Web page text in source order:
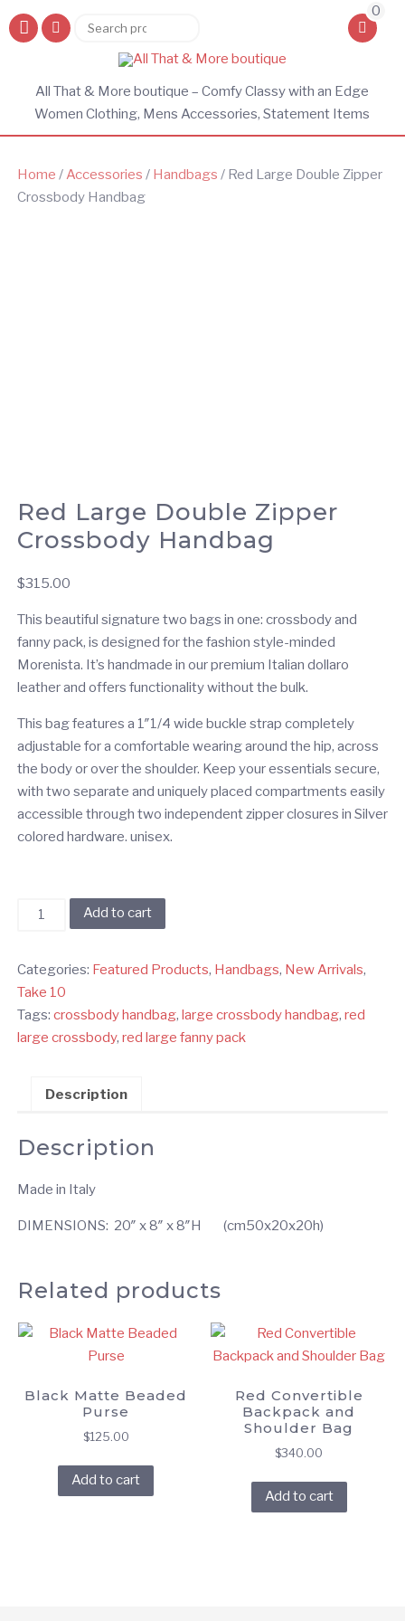
Search
0
All That & More boutique – Comfy Classy with an Edge
Women Clothing, Mens Accessories, Statement Items
Home /Accessories / Handbags / Red Large Double Zipper
Crossbody Handbag
Red Large Double Zipper
Crossbody Handbag
$315.00
This beautiful signature two bags in one: crossbody and
fanny pack, is designed for the fashion style-minded
Morenista. It’s handmade in our premium Italian dollaro
leather and offers functionality without the bulk.
This bag features a 1″1/4 wide buckle strap completely
adjustable for a comfortable wearing around the hip, across
the body or over the shoulder. Keep your essentials secure,
with two separate and uniquely placed compartments easily
accessible through two independent zipper closures in Silver
colored hardware. unisex.
Red
Zipper
Crossbody
Handbag
quantity
Add to cart
Categories: Featured Products, Handbags, New Arrivals,
Take 10
Tags: crossbody handbag, large crossbody handbag, red
large crossbody, red large fanny pack
Description
Description
Made in Italy
DIMENSIONS: 20″ x 8″ x 8″H (cm50x20x20h)
Related products
Black Matte Beaded
Purse
$125.00
Add to cart
Red Convertible
Backpack and
Shoulder Bag
$340.00
Add to cart